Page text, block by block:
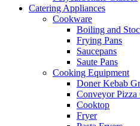
Catering Appliances
Cookware
Boiling and
Frying Pans
Saucepans
Saute Pans
Cooking Equipment
Doner Kebab
Conveyor Pizza
Cooktop
Fryer